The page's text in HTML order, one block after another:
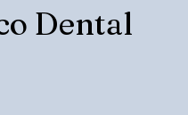
Dental